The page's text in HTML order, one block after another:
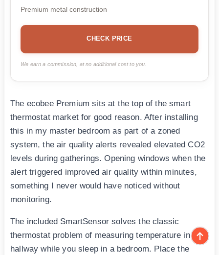
Premium metal construction
CHECK PRICE
We earn a commission, at no additional cost to you.
The ecobee Premium sits at the top of the smart
thermostat market for good reason. After installing
this in my master bedroom as part of a zoned
system, the air quality alerts revealed elevated CO2
levels during gatherings. Opening windows when the
alert triggered improved air quality within minutes,
something I never would have noticed without
monitoring.
The included SmartSensor solves the classic
thermostat problem of measuring temperature in a
hallway while you sleep in a bedroom. Place the